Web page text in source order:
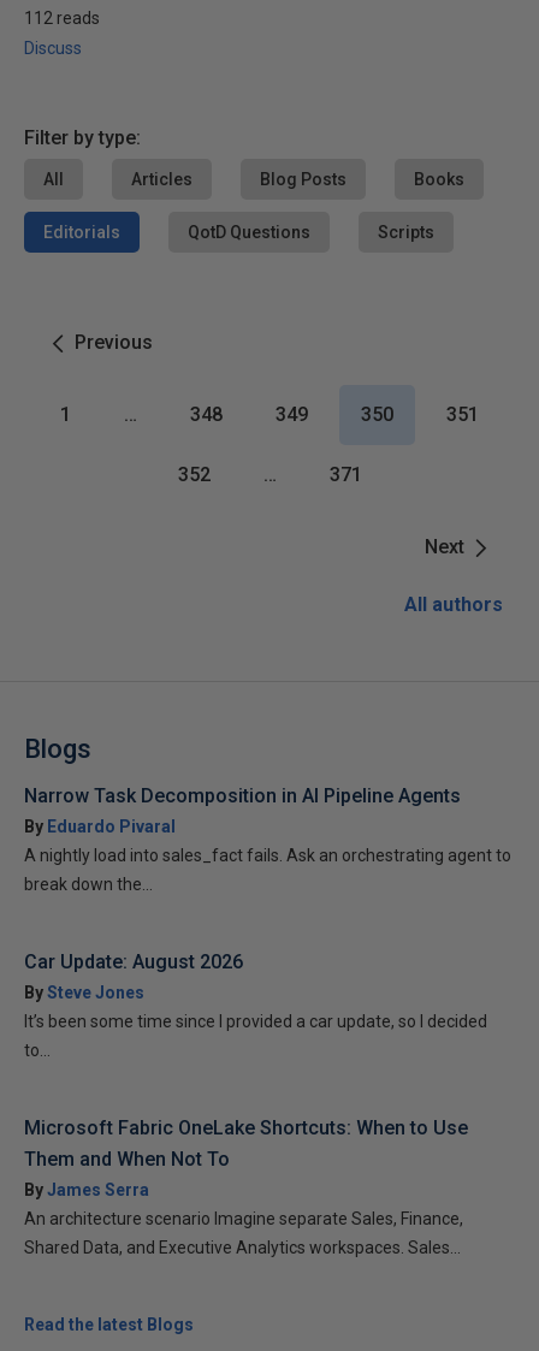
112 reads
Discuss
Filter by type:
All Articles Blog Posts Books
Editorials QotD Questions Scripts
Previous
Next
1 … 348 349 350 351
352 … 371
All authors
Blogs
Narrow Task Decomposition in AI Pipeline Agents
By Eduardo Pivaral
A nightly load into sales_fact fails. Ask an orchestrating agent to
break down the...
Car Update: August 2026
BySteve Jones
It’s been some time since I provided a car update, so I decided
to...
Microsoft Fabric OneLake Shortcuts: When to Use
Them and When Not To
ByJames Serra
An architecture scenario Imagine separate Sales, Finance,
Shared Data, and Executive Analytics workspaces. Sales...
Read the latest Blogs